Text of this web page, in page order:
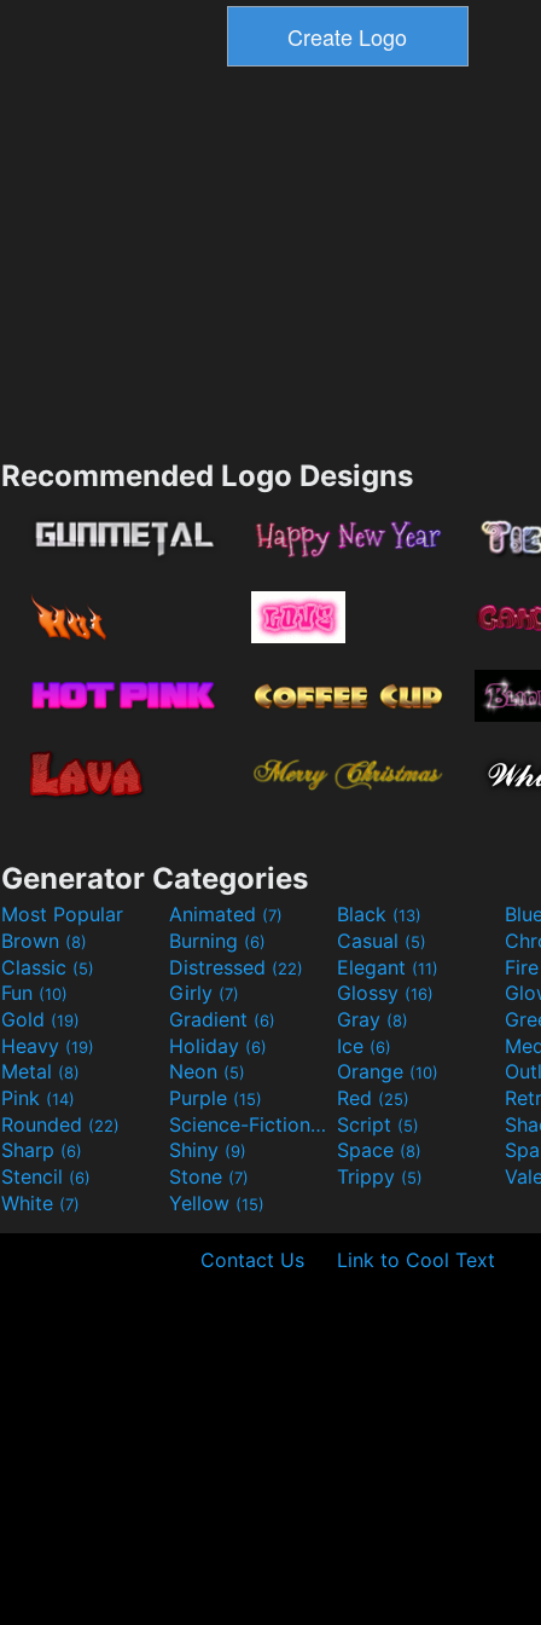
Recommended Logo Designs
Generator Categories
Most Popular Animated (7) Black (13)
Brown (8) Burning (6) Casual (5)
Classic (5) Distressed (22) Elegant (11)
Fun (10) Girly (7) Glossy (16)
Gold (19) Gradient (6) Gray (8)
Heavy (19) Holiday (6) Ice (6)
Metal (8) Neon (5) Orange (10)
Pink (14) Purple (15) Red (25)
Rounded (22) Science-Fiction(9) Script (5)
Sharp (6) Shiny (9) Space (8)
Stencil (6) Stone (7) Trippy (5)
White (7) Yellow (15)
Contact Us Link to Cool Text